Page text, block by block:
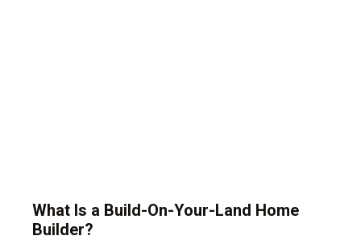
What Is a Build-On-Your-Land Home
Builder?